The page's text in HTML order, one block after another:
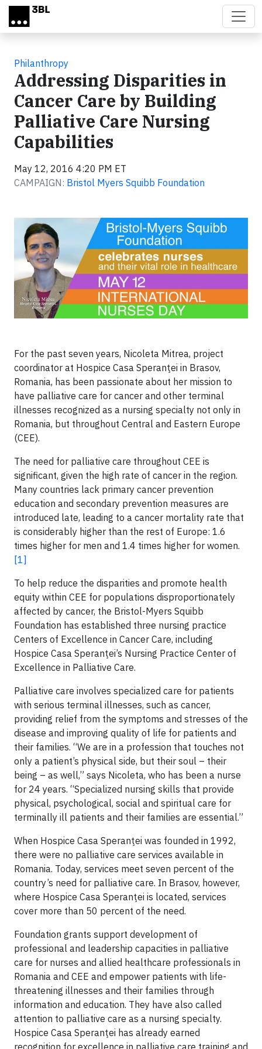
Skip to main content
Philanthropy
Addressing Disparities in
Cancer Care by Building
Palliative Care Nursing
Capabilities
May 12, 2016 4:20 PM ET
CAMPAIGN: Bristol Myers Squibb Foundation
For the past seven years, Nicoleta Mitrea, project
coordinator at Hospice Casa Speranţei in Brasov,
Romania, has been passionate about her mission to
have palliative care for cancer and other terminal
illnesses recognized as a nursing specialty not only in
Romania, but throughout Central and Eastern Europe
(CEE).
The need for palliative care throughout CEE is
significant, given the high rate of cancer in the region.
Many countries lack primary cancer prevention
education and secondary prevention measures are
introduced late, leading to a cancer mortality rate that
is considerably higher than the rest of Europe: 1.6
times higher for men and 1.4 times higher for women.
[1]
To help reduce the disparities and promote health
equity within CEE for populations disproportionately
affected by cancer, the Bristol-Myers Squibb
Foundation has established three nursing practice
Centers of Excellence in Cancer Care, including
Hospice Casa Speranţei’s Nursing Practice Center of
Excellence in Palliative Care.
Palliative care involves specialized care for patients
with serious terminal illnesses, such as cancer,
providing relief from the symptoms and stresses of the
disease and improving quality of life for patients and
their families. “We are in a profession that touches not
only a patient’s physical side, but their soul – their
being – as well,” says Nicoleta, who has been a nurse
for 24 years. “Specialized nursing skills that provide
physical, psychological, social and spiritual care for
terminally ill patients and their families are essential.”
When Hospice Casa Speranţei was founded in 1992,
there were no palliative care services available in
Romania. Today, services meet seven percent of the
country’s need for palliative care. In Brasov, however,
where Hospice Casa Speranţei is located, services
cover more than 50 percent of the need.
Foundation grants support development of
professional and leadership capacities in palliative
care for nurses and allied healthcare professionals in
Romania and CEE and empower patients with life-
threatening illnesses and their families through
information and education. They have also called
attention to palliative care as a nursing specialty.
Hospice Casa Speranţei has already earned